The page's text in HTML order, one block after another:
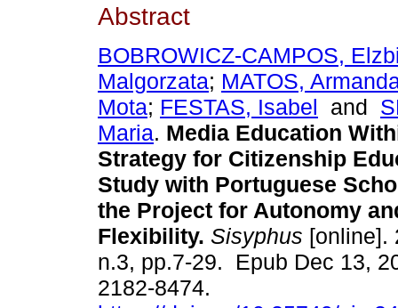
Abstract
BOBROWICZ-CAMPOS,
Malgorzata; MATOS,
Mota; FESTAS, Isabel and
Maria. Media Education
Strategy for Citizenship
Study with Portuguese
the Project for Autonomy
Flexibility. Sisyphus [online].
n.3, pp.7-29. Epub Dec 13,
2182-8474.